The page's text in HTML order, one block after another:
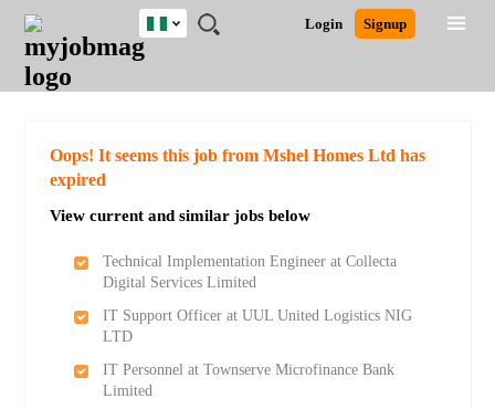
JOBS
JOBS
FIELD
JOBS
LOCATION
JOBS
EDUCATION
JOBS
INDUSTRY
REMOTE
JOBS
CAREER
ADVICE
RESOURCES
TRAINING
PROGRAMS
POST
JOB
/
LOGIN
SIGNUP
Login Signup
Nigeria
Detailed Search
Oops! It seems this job from Mshel Homes Ltd has
expired
View current and similar jobs below
Technical Implementation Engineer at Collecta
Digital Services Limited
IT Support Officer at UUL United Logistics NIG
LTD
IT Personnel at Townserve Microfinance Bank
Limited